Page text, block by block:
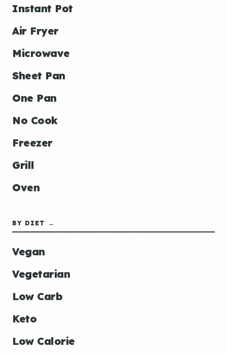
Instant Pot
Air Fryer
Microwave
Sheet Pan
One Pan
No Cook
Freezer
Grill
Oven
BY DIET →
Vegan
Vegetarian
Low Carb
Keto
Low Calorie